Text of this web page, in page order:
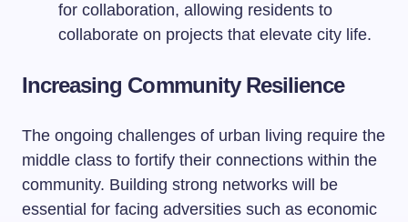
for collaboration, allowing residents to
collaborate on projects that elevate city life.
Increasing Community Resilience
The ongoing challenges of urban living require the
middle class to fortify their connections within the
community. Building strong networks will be
essential for facing adversities such as economic